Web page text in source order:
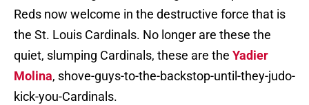
Reds now welcome in the destructive force that is
the St. Louis Cardinals. No longer are these the
quiet, slumping Cardinals, these are the Yadier
Molina, shove-guys-to-the-backstop-until-they-judo-
kick-you-Cardinals.